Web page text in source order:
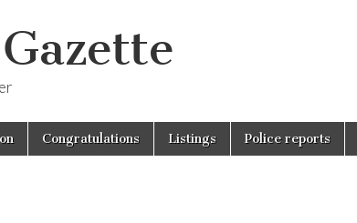
Congratulations Listings Police reports